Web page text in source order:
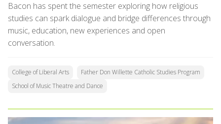
Bacon has spent the semester exploring how religious
studies can spark dialogue and bridge differences through
music, education, new experiences and open
conversation.
College of Liberal Arts
Father Don Willette Catholic Studies Program
School of Music Theatre and Dance